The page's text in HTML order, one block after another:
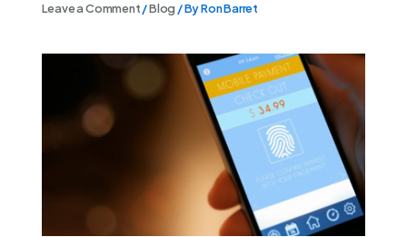
Leave a Comment/Blog / ByRon Barret